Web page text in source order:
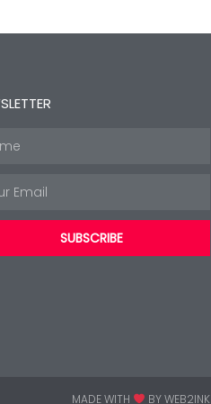
SUBSCRIBE
MADE WITH BY WEB2INK